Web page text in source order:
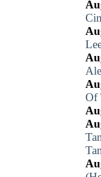
Of